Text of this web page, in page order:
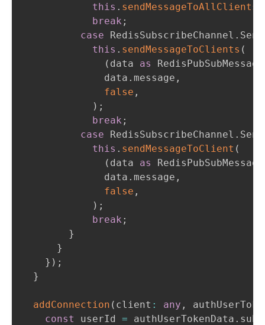
this . sendMessageToAllClients
break ;
case RedisSubscribeChannel .
this . sendMessageToClients (
( data as
              data
. message ,
false ,
) ;
break ;
case RedisSubscribeChannel .
this . sendMessageToClient (
( data as
              data
. message ,
false ,
) ;
break ;
}
}
} ) ;
}
addConnection ( client : any ,
const
userId = authUserTokenData . sub